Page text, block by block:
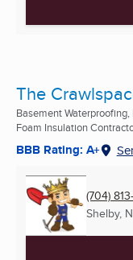
The
Basement
Foam Insulation
BBB Rating: A+
(704)
Shelby,